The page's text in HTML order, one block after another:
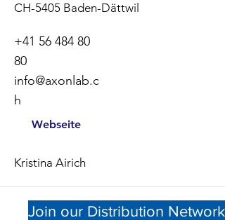
CH-5405 Baden-Dättwil
+41 56 484 80
80
info@axonlab.c
h
Webseite
Kristina Airich
Join our Distribution Network